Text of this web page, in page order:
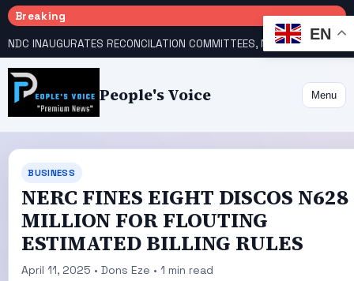
Breaking
People's Voice Menu
BUSINESS
NERC FINES EIGHT DISCOS N628
MILLION FOR FLOUTING
ESTIMATED BILLING RULES
April 11, 2025 • Dons Eze • 1 min read
EN